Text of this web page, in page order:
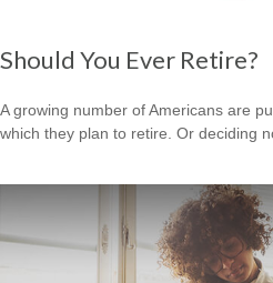
Should You Ever Retire?
A growing number of Americans are
which they plan to retire. Or deciding